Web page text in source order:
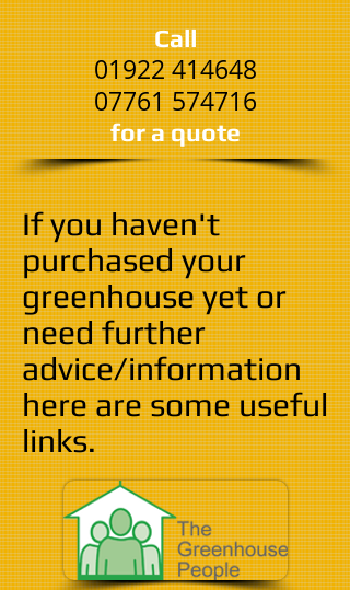
Call
01922 414648
07761 574716
​for a quote
If you haven't
purchased your
greenhouse yet or
need further
advice/information
here are some useful
links.​